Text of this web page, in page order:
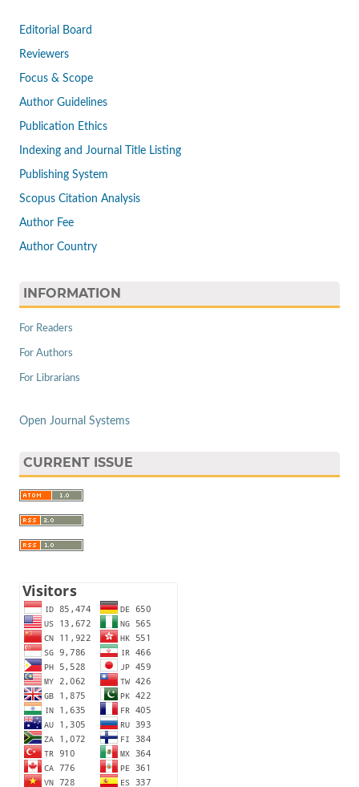
Editorial Board
Reviewers
Focus & Scope
Author Guidelines
Publication Ethics
Indexing and Journal Title Listing
Publishing System
Scopus Citation Analysis
Author Fee
Author Country
INFORMATION
For Readers
For Authors
For Librarians
Open Journal Systems
CURRENT ISSUE